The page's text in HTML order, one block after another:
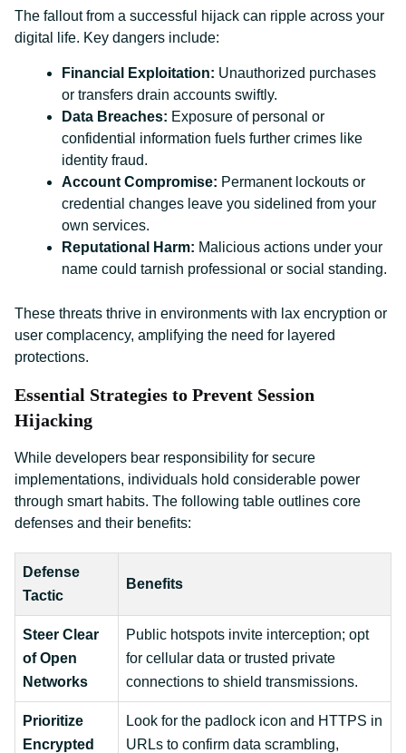
The fallout from a successful hijack can ripple across your
digital life. Key dangers include:
Financial Exploitation: Unauthorized purchases
or transfers drain accounts swiftly.
Data Breaches: Exposure of personal or
confidential information fuels further crimes like
identity fraud.
Account Compromise: Permanent lockouts or
credential changes leave you sidelined from your
own services.
Reputational Harm: Malicious actions under your
name could tarnish professional or social standing.
These threats thrive in environments with lax encryption or
user complacency, amplifying the need for layered
protections.
Essential Strategies to Prevent Session
Hijacking
While developers bear responsibility for secure
implementations, individuals hold considerable power
through smart habits. The following table outlines core
defenses and their benefits:
Defense
Tactic
Benefits
Steer Clear
of Open
Networks
Public hotspots invite interception; opt
for cellular data or trusted private
connections to shield transmissions.
Prioritize
Encrypted
Look for the padlock icon and HTTPS in
URLs to confirm data scrambling,